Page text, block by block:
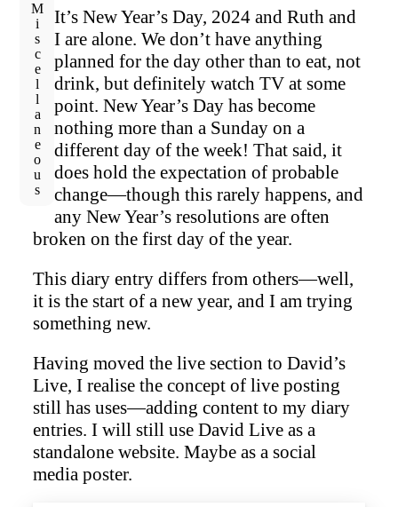
Miscellaneous
It’s New Year’s Day, 2024 and Ruth and
I are alone. We don’t have anything
planned for the day other than to eat, not
drink, but definitely watch TV at some
point. New Year’s Day has become
nothing more than a Sunday on a
different day of the week! That said, it
does hold the expectation of probable
change—though this rarely happens, and
any New Year’s resolutions are often
broken on the first day of the year.
This diary entry differs from others—well,
it is the start of a new year, and I am trying
something new.
Having moved the live section to David’s
Live, I realise the concept of live posting
still has uses—adding content to my diary
entries. I will still use David Live as a
standalone website. Maybe as a social
media poster.